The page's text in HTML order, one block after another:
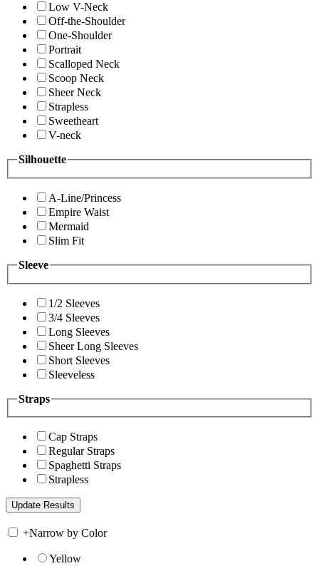
Low V-Neck
Off-the-Shoulder
One-Shoulder
Portrait
Scalloped Neck
Scoop Neck
Sheer Neck
Strapless
Sweetheart
V-neck
Silhouette
A-Line/Princess
Empire Waist
Mermaid
Slim Fit
Sleeve
1/2 Sleeves
3/4 Sleeves
Long Sleeves
Sheer Long Sleeves
Short Sleeves
Sleeveless
Straps
Cap Straps
Regular Straps
Spaghetti Straps
Strapless
+Narrow by Color
Yellow